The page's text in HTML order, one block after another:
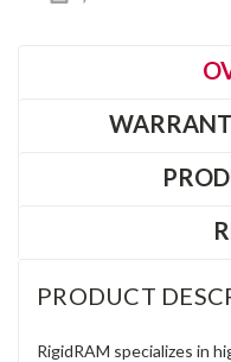
PRODUCT
RigidRAM specializes in